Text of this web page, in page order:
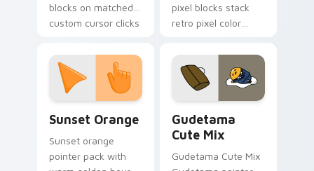
blocks on matched
custom cursor clicks
pixel blocks stack
retro pixel color
custom cursor
pointer and click pair
daily.
Sunset Orange
Sunset orange
pointer pack with
Gudetama
Cute Mix
Gudetama Cute Mix